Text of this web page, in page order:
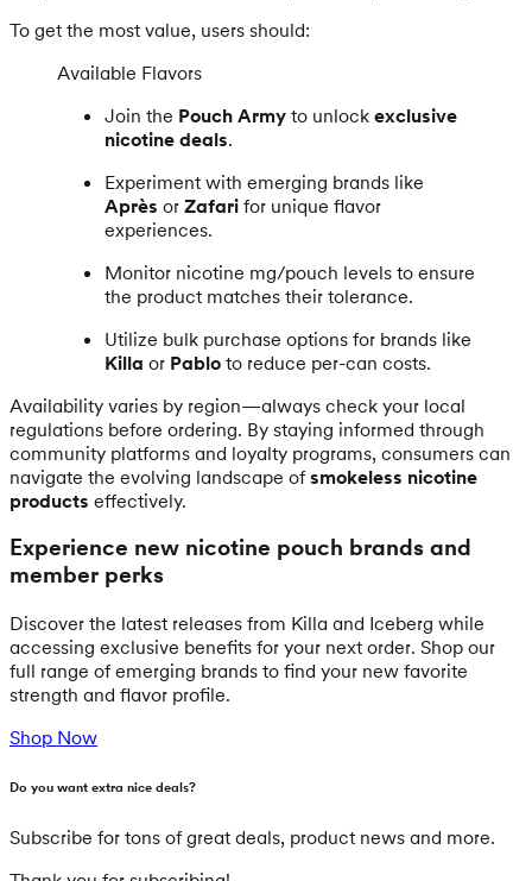
To get the most value, users should:
Available Flavors
Join the Pouch Army to unlock exclusive
nicotine deals.
Experiment with emerging brands like
Après or Zafari for unique flavor
experiences.
Monitor nicotine mg/pouch levels to ensure
the product matches their tolerance.
Utilize bulk purchase options for brands like
Killa or Pablo to reduce per-can costs.
Availability varies by region—always check your local
regulations before ordering. By staying informed through
community platforms and loyalty programs, consumers can
navigate the evolving landscape ofsmokeless nicotine
products effectively.
Experience new nicotine pouch brands and
member perks
Discover the latest releases from Killa and Iceberg while
accessing exclusive benefits for your next order. Shop our
full range of emerging brands to find your new favorite
strength and flavor profile.
Shop Now
Do you want extra nice deals?
Subscribe for tons of great deals, product news and more.